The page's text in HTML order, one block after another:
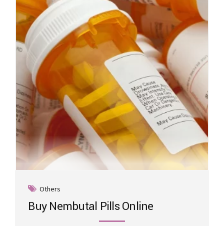
may
be
chosen
the
product
page
Others
Buy Nembutal Pills Online